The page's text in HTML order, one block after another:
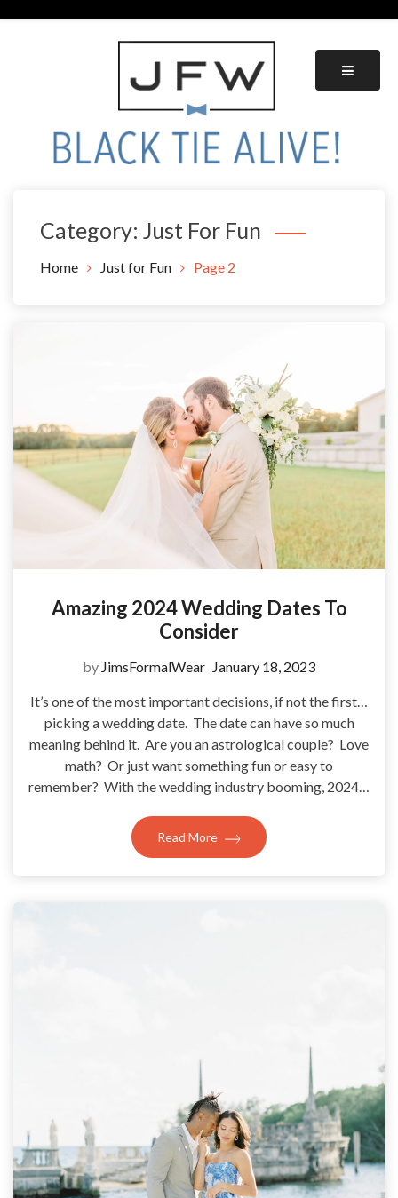
Category: Just For Fun
Home Just for Fun Page 2
Amazing 2024 Wedding Dates To
Consider
by JimsFormalWear January 18, 2023
It’s one of the most important decisions, if not the first…
picking a wedding date. The date can have so much
meaning behind it. Are you an astrological couple? Love
math? Or just want something fun or easy to
remember? With the wedding industry booming, 2024…
Read More